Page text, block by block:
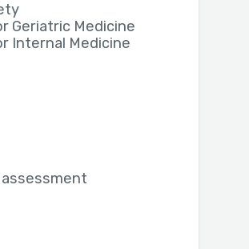
Geriatric Medicine
Internal Medicine